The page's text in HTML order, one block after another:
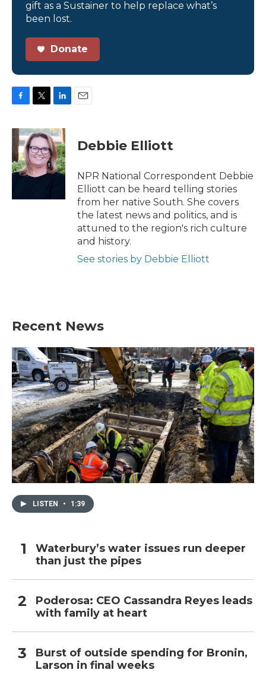
gift as a Sustainer to help replace what’s
been lost.
Donate
c
e
b
o
o
i
t
t
e
r
n
k
e
d
I
Debbie Elliott
NPR National Correspondent Debbie
Elliott can be heard telling stories
from her native South. She covers
the latest news and politics, and is
attuned to the region's rich culture
and history.
See stories by Debbie Elliott
Recent News
LISTEN • 1:39
Waterbury’s water issues run deeper
than just the pipes
Poderosa: CEO Cassandra Reyes leads
with family at heart
Burst of outside spending for Bronin,
Larson in final weeks